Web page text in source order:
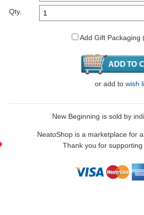
Qty.
Add Gift Packaging
or add to wish
New Beginning is sold by
NeatoShop is a marketplace for
Thank you for